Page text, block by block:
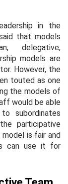
in the
that models
delegative,
models are
However, the
touted as one
the models of
would be able
subordinates
participative
is fair and
can use it for